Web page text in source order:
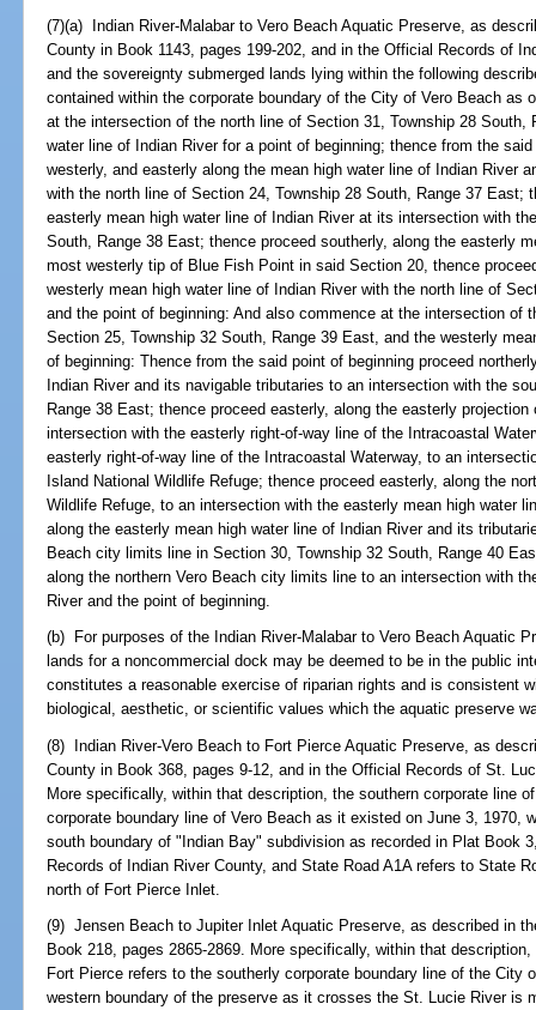
(7)(a) Indian River-Malabar to Vero Beach Aquatic Preserve, as
County in Book 1143, pages 199-202, and in the Official Records of
and the sovereignty submerged lands lying within the following
contained within the corporate boundary of the City of Vero Beach
at the intersection of the north line of Section 31, Township 28
water line of Indian River for a point of beginning; thence from the
westerly, and easterly along the mean high water line of Indian River
with the north line of Section 24, Township 28 South, Range 37 East;
easterly mean high water line of Indian River at its intersection with
South, Range 38 East; thence proceed southerly, along the easterly
most westerly tip of Blue Fish Point in said Section 20, thence
westerly mean high water line of Indian River with the north line of
and the point of beginning: And also commence at the intersection of
Section 25, Township 32 South, Range 39 East, and the westerly
of beginning: Thence from the said point of beginning proceed
Indian River and its navigable tributaries to an intersection with the
Range 38 East; thence proceed easterly, along the easterly
intersection with the easterly right-of-way line of the Intracoastal
easterly right-of-way line of the Intracoastal Waterway, to an
Island National Wildlife Refuge; thence proceed easterly, along the
Wildlife Refuge, to an intersection with the easterly mean high water
along the easterly mean high water line of Indian River and its
Beach city limits line in Section 30, Township 32 South, Range 40
along the northern Vero Beach city limits line to an intersection with
River and the point of beginning.
(b) For purposes of the Indian River-Malabar to Vero Beach Aquatic
lands for a noncommercial dock may be deemed to be in the public
constitutes a reasonable exercise of riparian rights and is consistent
biological, aesthetic, or scientific values which the aquatic preserve
(8) Indian River-Vero Beach to Fort Pierce Aquatic Preserve, as
County in Book 368, pages 9-12, and in the Official Records of St.
More specifically, within that description, the southern corporate line
corporate boundary line of Vero Beach as it existed on June 3, 1970,
south boundary of "Indian Bay" subdivision as recorded in Plat Book
Records of Indian River County, and State Road A1A refers to State
north of Fort Pierce Inlet.
(9) Jensen Beach to Jupiter Inlet Aquatic Preserve, as described in
Book 218, pages 2865-2869. More specifically, within that
Fort Pierce refers to the southerly corporate boundary line of the City
western boundary of the preserve as it crosses the St. Lucie River is